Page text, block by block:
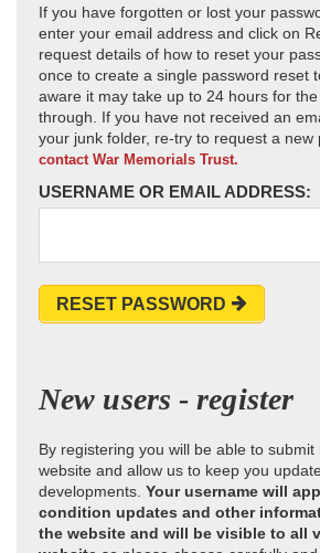
If you have forgotten or lost your
enter your email address and click on
request details of how to reset your
once to create a single password reset
aware it may take up to 24 hours for
through. If you have not received an
your junk folder, re-try to request a new
contact War Memorials Trust.
USERNAME OR EMAIL ADDRESS:
RESET PASSWORD
New users - register
By registering you will be able to
website and allow us to keep you
developments. Your username will
condition updates and other
the website and will be visible to all